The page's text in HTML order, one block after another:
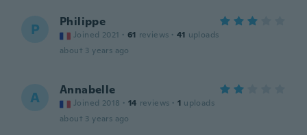
P Philippe
Joined 2021 · 61 reviews · 41 uploads
about 3 years ago
A Annabelle
Joined 2018 · 14 reviews · 1 uploads
about 3 years ago